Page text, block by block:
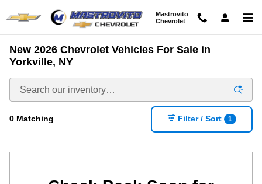
Mastrovito
Chevrolet
New 2026 Chevrolet Vehicles For Sale in
Yorkville, NY
0 Matching Filter / Sort 1